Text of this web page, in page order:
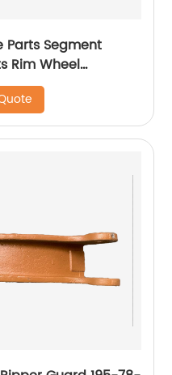
Parts Segment
Rim Wheel